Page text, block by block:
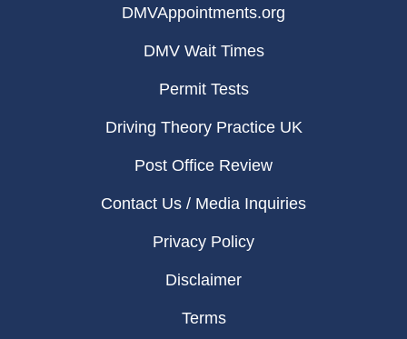
DMVAppointments.org
DMV Wait Times
Permit Tests
Driving Theory Practice UK
Post Office Review
Contact Us / Media Inquiries
Privacy Policy
Disclaimer
Terms